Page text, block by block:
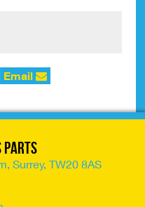
Email
Parts
Surrey, TW20 8AS